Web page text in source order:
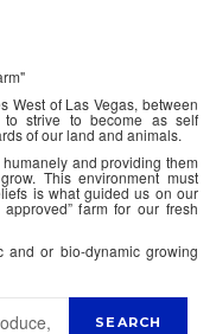
West of Las Vegas, between
strive to become as self
of our land and animals.
and providing them
This environment must
is what guided us on our
farm for our fresh
and or bio-dynamic growing